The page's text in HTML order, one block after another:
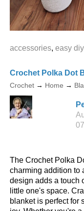
accessories, easy diy
Crochet Polka Dot
Crochet → Home →
The Crochet Polka
charming addition to
design adds a touch
little one's space.
blanket is perfect for